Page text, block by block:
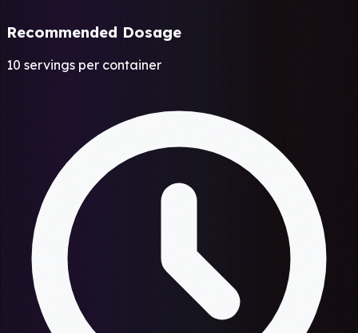
Recommended Dosage
10 servings per container